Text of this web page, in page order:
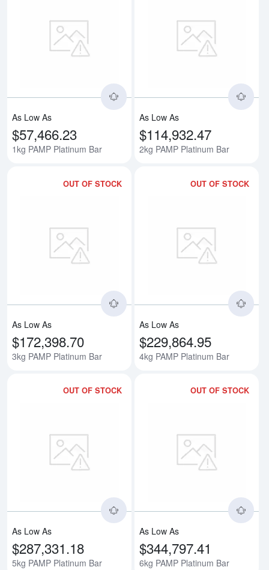
Read more about1kg PAMP
As Low As
$57,466.23
1kg PAMP Platinum Bar
As Low As
$114,932.47
2kg PAMP Platinum Bar
OUT OF STOCK
Read more about3kg PAMP
As Low As
$172,398.70
3kg PAMP Platinum Bar
OUT OF STOCK
As Low As
$229,864.95
4kg PAMP Platinum Bar
OUT OF STOCK
Read more about5kg PAMP
As Low As
$287,331.18
5kg PAMP Platinum Bar
OUT OF STOCK
As Low As
$344,797.41
6kg PAMP Platinum Bar